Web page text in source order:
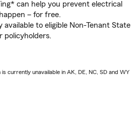
can help you prevent electrical
– for free.
available to eligible Non-Tenant State
policyholders.
currently unavailable in AK, DE, NC, SD and WY